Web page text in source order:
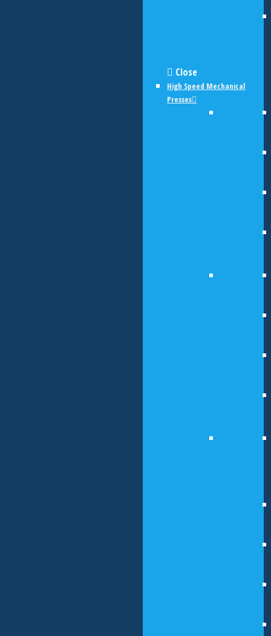
Close
High Speed Mechanical
Presses